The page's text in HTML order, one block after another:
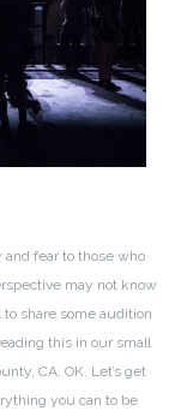
fear to those who
may not know
share some audition
this in our small
CA. OK. Let’s get
you can to be